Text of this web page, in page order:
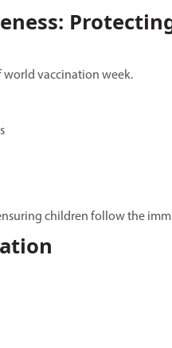
world vaccination week.
children follow the